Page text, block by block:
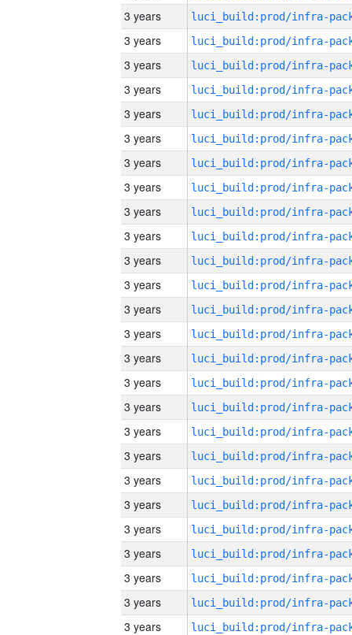
3 years
3 years
3 years
3 years
3 years
3 years
3 years
3 years
3 years
3 years
3 years
3 years
3 years
3 years
3 years
3 years
3 years
3 years
3 years
3 years
3 years
3 years
3 years
3 years
3 years
3 years